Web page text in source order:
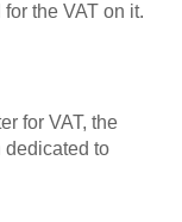
the VAT on it.
for VAT, the
dedicated to